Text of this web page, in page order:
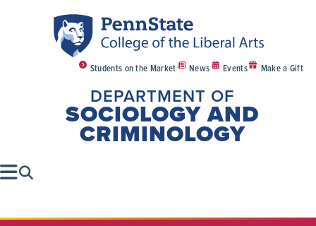
Students on the Market News Events Make a Gift
DEPARTMENT OF
SOCIOLOGY AND
CRIMINOLOGY